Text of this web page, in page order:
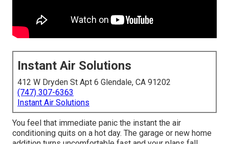
Instant Air Solutions
412 W Dryden St Apt 6 Glendale, CA 91202
(747) 307-6363
Instant Air Solutions
You feel that immediate panic the instant the air
conditioning quits on a hot day. The garage or new home